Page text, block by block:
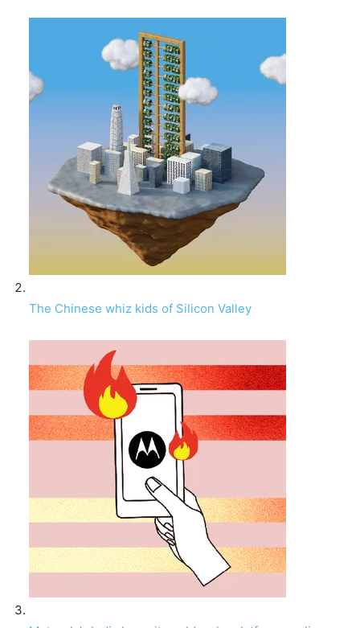
The Chinese whiz kids of Silicon Valley